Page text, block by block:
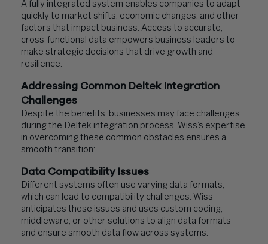
A fully integrated system enables companies to adapt
quickly to market shifts, economic changes, and other
factors that impact business. Access to accurate,
cross-functional data empowers business leaders to
make strategic decisions that drive growth and
resilience.
Addressing Common Deltek Integration
Challenges
Despite the benefits, businesses may face challenges
during the Deltek integration process. Wiss’s expertise
in overcoming these common obstacles ensures a
smooth transition:
Data Compatibility Issues
Different systems often use varying data formats,
which can lead to compatibility challenges. Wiss
anticipates these issues and uses custom coding,
middleware, or other solutions to align data formats
and ensure smooth data flow across systems.